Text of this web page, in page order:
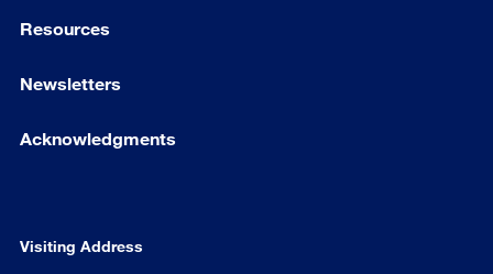
Resources
Newsletters
Acknowledgments
Visiting Address